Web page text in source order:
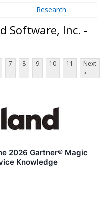
Research
Software, Inc. -
7 8 9 10 11
Next
>
2026 Gartner® Magic
Knowledge